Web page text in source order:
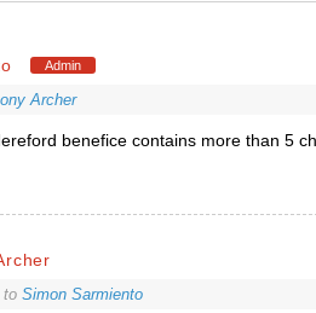
Admin
Archer
benefice contains more than 5
to Simon Sarmiento